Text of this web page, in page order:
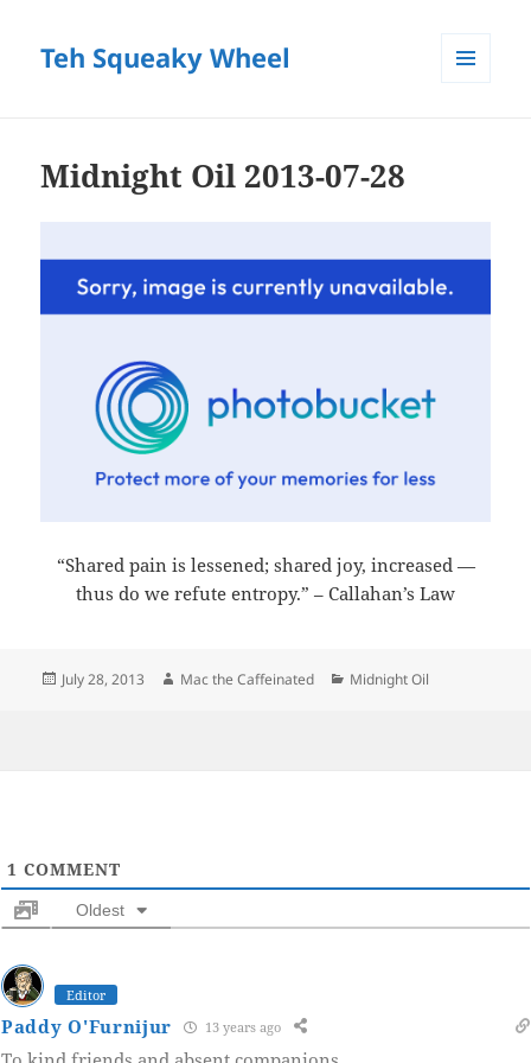
Teh Squeaky Wheel
Midnight Oil 2013-07-28
“Shared pain is lessened; shared joy, increased —
thus do we refute entropy.” – Callahan’s Law
Posted
July 28, 2013 Author
Mac the Caffeinated Categories
Midnight Oil
1 COMMENT
Oldest
Editor
Paddy O'Furnijur 13 years ago